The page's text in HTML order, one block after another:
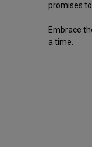
promises
Embrace
a time.